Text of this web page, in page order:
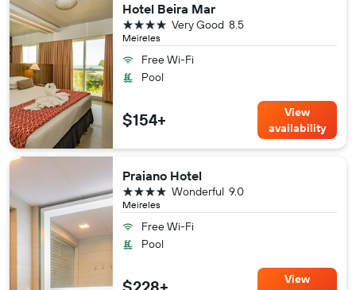
Hotel Beira Mar
Meireles
8.5
Very Good
4 stars
Free Wi-Fi
Pool
$154+
View
availability
Praiano Hotel
Meireles
9.0
Wonderful
4 stars
Free Wi-Fi
Pool
View